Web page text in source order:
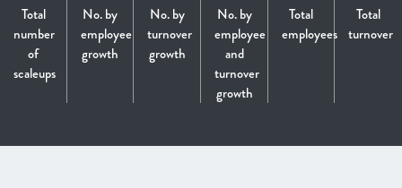
Total
number
of
scaleups
No. by
employee
growth
No. by
turnover
growth
No. by
employee
and
turnover
growth
Total
employees
Total
turnover